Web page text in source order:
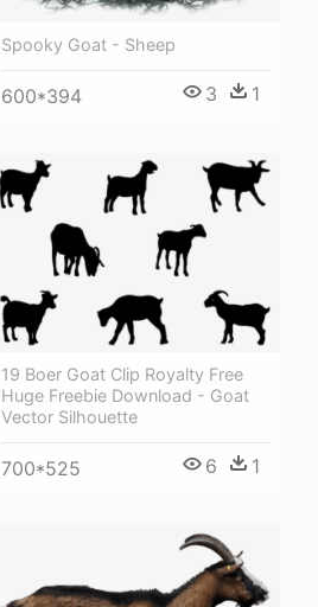
Spooky Goat - Sheep
600*394 3 1
19 Boer Goat Clip Royalty Free
Huge Freebie Download - Goat
Vector Silhouette
700*525 6 1